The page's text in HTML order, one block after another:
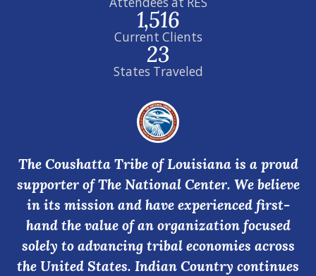
Current Clients
1,516
States Traveled
23
The Coushatta Tribe of Louisiana is a proud
supporter of The National Center. We believe
in its mission and have experienced first-
hand the value of an organization focused
solely to advancing tribal economies across
the United States. Indian Country continues